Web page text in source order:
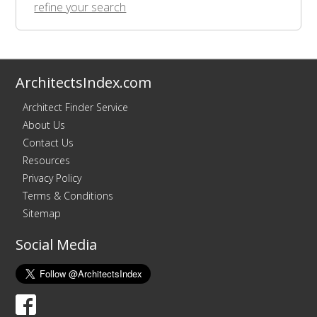
refine your search
ArchitectsIndex.com
Architect Finder Service
About Us
Contact Us
Resources
Privacy Policy
Terms & Conditions
Sitemap
Social Media